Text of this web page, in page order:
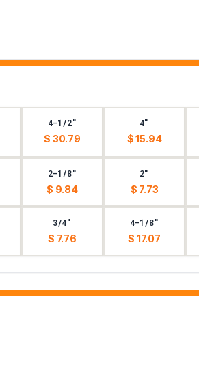
4-1/2"
$ 30.79
4"
$ 15.94
2-1/8"
$ 9.84
2"
$ 7.73
3/4"
$ 7.76
4-1/8"
$ 17.07